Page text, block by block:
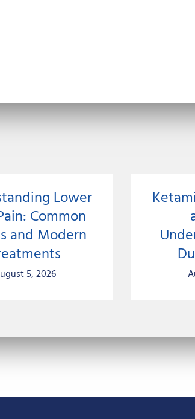
Lower
Common
and Modern
5, 2026